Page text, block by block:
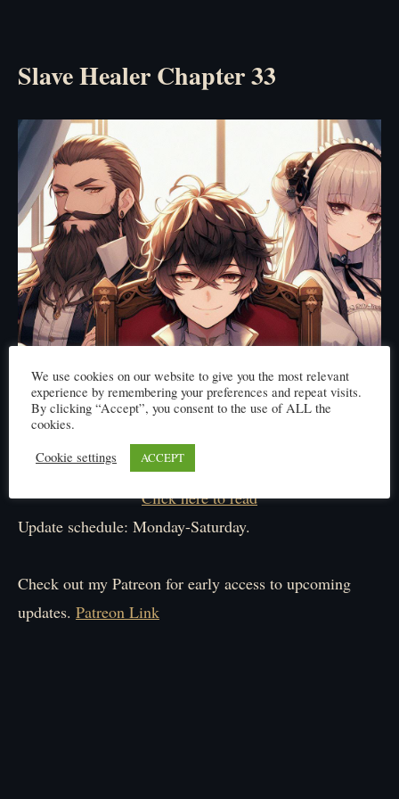
Slave Healer Chapter 33
Click here to read
Update schedule: Monday-Saturday.
Check out my Patreon for early access to upcoming
updates. Patreon Link
We use cookies on our website to give you the most relevant
experience by remembering your preferences and repeat visits.
By clicking “Accept”, you consent to the use of ALL the
cookies.
Cookie settings
ACCEPT